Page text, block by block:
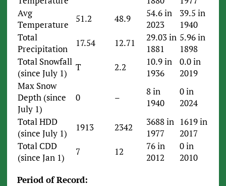
Avg
Temperature
51.2 48.9
54.6 in
2023
39.5 in
1940
Total
Precipitation
17.54 12.71
29.03 in
1881
5.96 in
1898
Total Snowfall
(since July 1)
T 2.2
10.9 in
1936
0.0 in
2019
Max Snow
Depth (since
July 1)
0 –
8 in
1940
0 in
2024
Total HDD
(since July 1)
1913 2342
3688 in
1977
1619 in
2017
Total CDD
(since Jan 1)
7 12
76 in
2012
0 in
2010
Period of Record: